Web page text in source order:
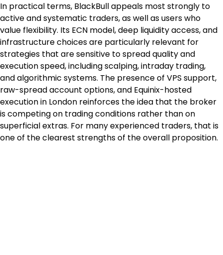
In practical terms, BlackBull appeals most strongly to
active and systematic traders, as well as users who
value flexibility. Its ECN model, deep liquidity access, and
infrastructure choices are particularly relevant for
strategies that are sensitive to spread quality and
execution speed, including scalping, intraday trading,
and algorithmic systems. The presence of VPS support,
raw-spread account options, and Equinix-hosted
execution in London reinforces the idea that the broker
is competing on trading conditions rather than on
superficial extras. For many experienced traders, that is
one of the clearest strengths of the overall proposition.